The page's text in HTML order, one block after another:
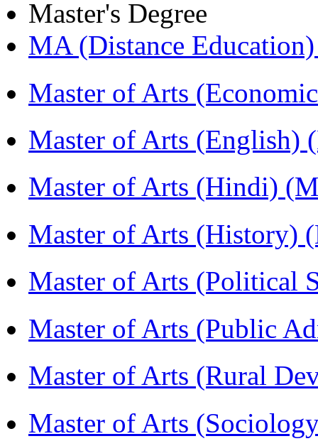
Master's Degree
MA (Distance
Master of Arts
Master of Arts (English)
Master of Arts (Hindi)
Master of Arts (History)
Master of Arts (Political
Master of Arts (Public
Master of Arts (Rural
Master of Arts